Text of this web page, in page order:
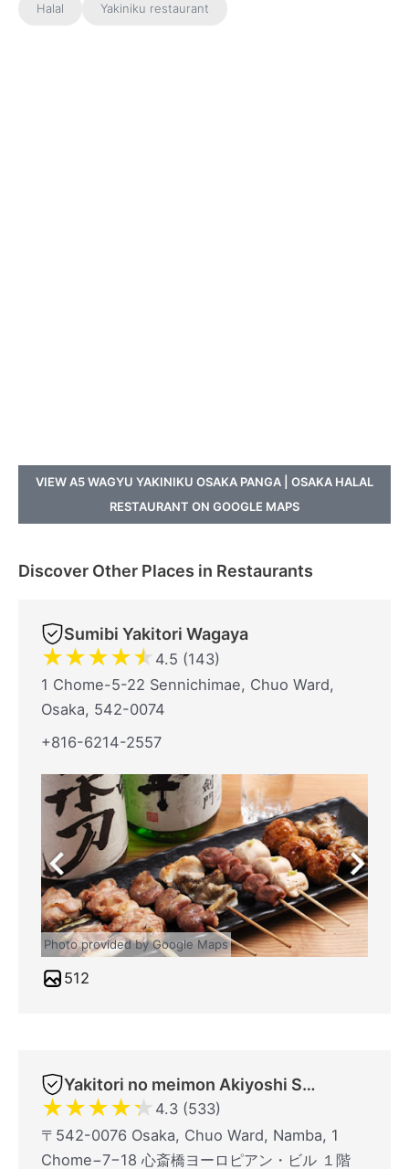
Halal Yakiniku restaurant
VIEW A5 WAGYU YAKINIKU OSAKA PANGA | OSAKA HALAL
RESTAURANT ON GOOGLE MAPS
Discover Other Places in Restaurants
Sumibi Yakitori Wagaya
★★★★★ 4.5 (143)
1 Chome-5-22 Sennichimae, Chuo Ward,
Osaka, 542-0074
+816-6214-2557
Photo provided by Google Maps
512
Yakitori no meimon Akiyoshi Shinsaibashiminami
★★★★★ 4.3 (533)
〒542-0076 Osaka, Chuo Ward, Namba, 1
Chome−7−18 心斎橋ヨーロピアン・ビル １階